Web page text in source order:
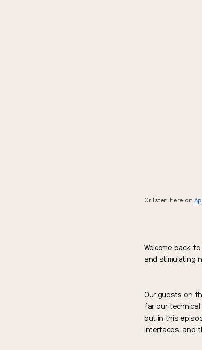
Or listen here on
Welcome back
and stimulating
Our guests on
far, our
but in this
interfaces, and